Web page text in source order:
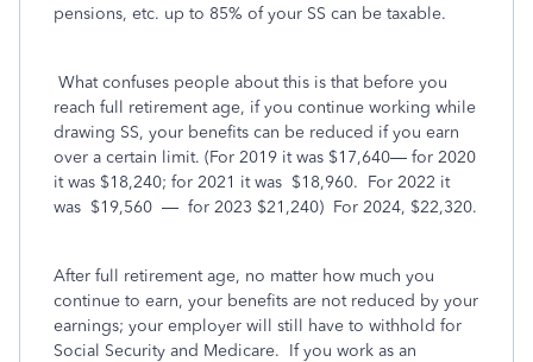
pensions, etc. up to 85% of your SS can be taxable.
What confuses people about this is that before you
reach full retirement age, if you continue working while
drawing SS, your benefits can be reduced if you earn
over a certain limit. (For 2019 it was $17,640— for 2020
it was $18,240; for 2021 it was $18,960. For 2022 it
was $19,560 — for 2023 $21,240) For 2024, $22,320.
After full retirement age, no matter how much you
continue to earn, your benefits are not reduced by your
earnings; your employer will still have to withhold for
Social Security and Medicare. If you work as an